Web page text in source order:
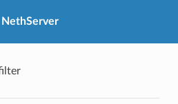
NethServer